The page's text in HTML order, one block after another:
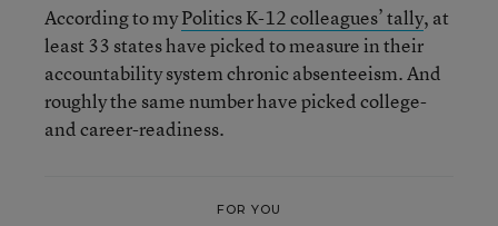
According to myPolitics K-12 colleagues’ tally, at
least 33 states have picked to measure in their
accountability system chronic absenteeism. And
roughly the same number have picked college-
and career-readiness.
FOR YOU